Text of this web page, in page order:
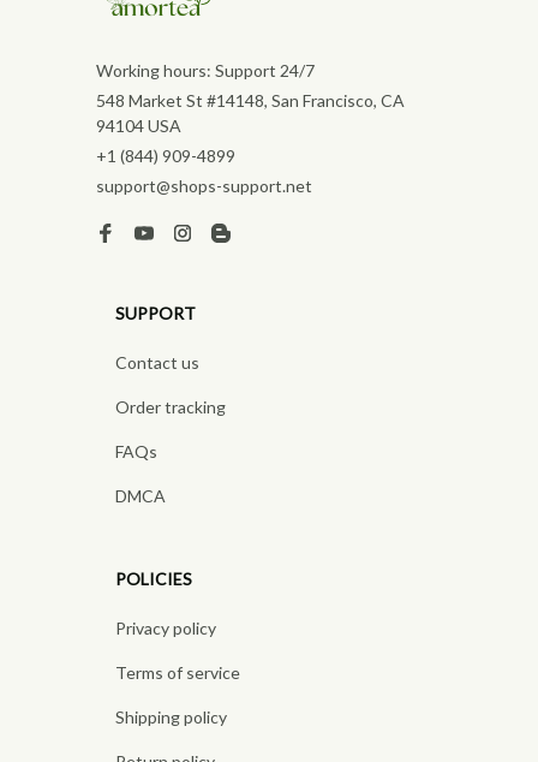
Working hours: Support 24/7
548 Market St #14148, San Francisco, CA
94104 USA
+1 (844) 909-4899
support@shops-support.net
SUPPORT
Contact us
Order tracking
FAQs
DMCA
POLICIES
Privacy policy
Terms of service
Shipping policy